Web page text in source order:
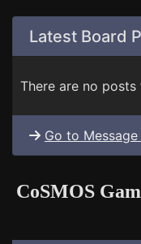
Latest Board
There are no
Go to
CoSMOS